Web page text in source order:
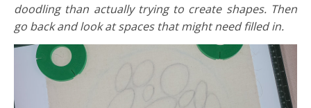
doodling than actually trying to create shapes. Then
go back and look at spaces that might need filled in.